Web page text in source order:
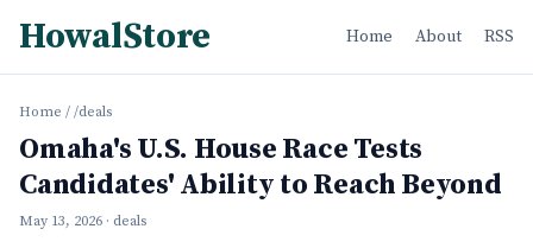
HowalStore Home About RSS
Home / /deals
Omaha's U.S. House Race Tests
Candidates' Ability to Reach Beyond
May 13, 2026 · deals